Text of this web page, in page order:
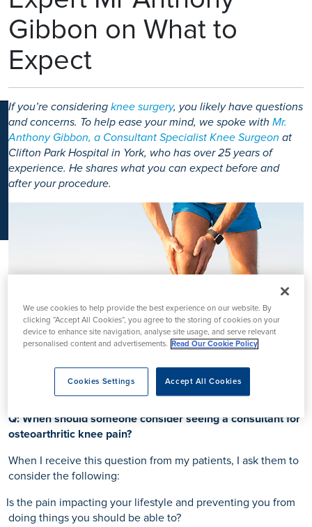
K
Gibbon on What to
Expect
If you’re considering knee surgery, you likely have questions
and concerns. To help ease your mind, we spoke with Mr.
Anthony Gibbon, a Consultant Specialist Knee Surgeon at
Clifton Park Hospital in York, who has over 25 years of
experience. He shares what you can expect before and
after your procedure.
Q: When should someone consider seeing a consultant for
osteoarthritic knee pain?
When I receive this question from my patients, I ask them to
consider the following:
Is the pain impacting your lifestyle and preventing you from
doing things you should be able to?
We use cookies to help provide the best experience on our website. By
clicking “Accept All Cookies”, you agree to the storing of cookies on your
device to enhance site navigation, analyse site usage, and serve relevant
personalised content and advertisements.
Read Our Cookie Policy
Accept All Cookies
Cookies Settings